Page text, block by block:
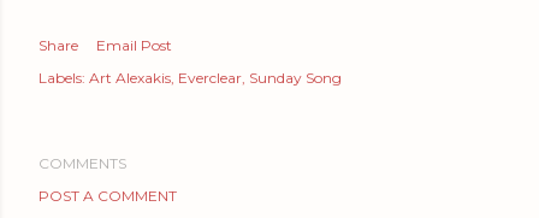
Share
Email Post
Labels: Art Alexakis Everclear Sunday Song
COMMENTS
POST A COMMENT